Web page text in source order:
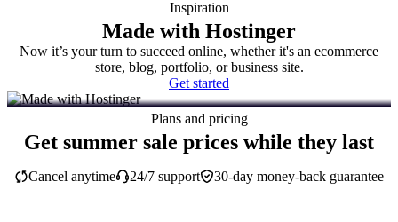
Inspiration
Made with Hostinger
Now it’s your turn to succeed online, whether it's an ecommerce
store, blog, portfolio, or business site.
Get started
Plans and pricing
Get summer sale prices while they last
30-day money-back guarantee
Cancel anytime 24/7 support